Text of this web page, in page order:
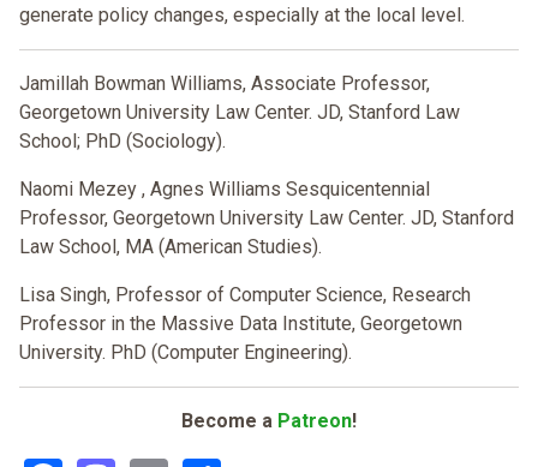
generate policy changes, especially at the local level.
Jamillah Bowman Williams, Associate Professor,
Georgetown University Law Center. JD, Stanford Law
School; PhD (Sociology).
Naomi Mezey , Agnes Williams Sesquicentennial
Professor, Georgetown University Law Center. JD, Stanford
Law School, MA (American Studies).
Lisa Singh, Professor of Computer Science, Research
Professor in the Massive Data Institute, Georgetown
University. PhD (Computer Engineering).
Become a Patreon!